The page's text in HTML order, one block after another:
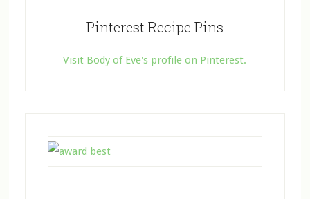
Pinterest Recipe Pins
Visit Body of Eve's profile on Pinterest.